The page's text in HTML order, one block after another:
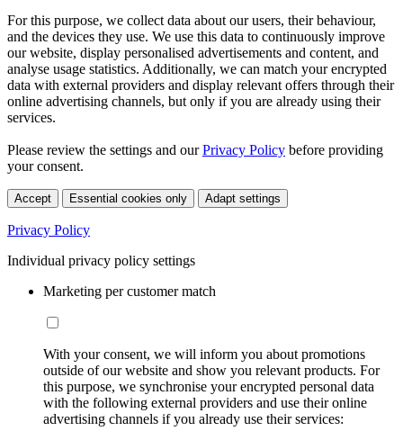
For this purpose, we collect data about our users, their behaviour,
and the devices they use. We use this data to continuously improve
our website, display personalised advertisements and content, and
analyse usage statistics. Additionally, we can match your encrypted
data with external providers and display relevant offers through their
online advertising channels, but only if you are already using their
services.
Please review the settings and ourPrivacy Policy before providing
your consent.
Accept Essential cookies only Adapt settings
Privacy Policy
Individual privacy policy settings
Marketing per customer match
With your consent, we will inform you about promotions
outside of our website and show you relevant products. For
this purpose, we synchronise your encrypted personal data
with the following external providers and use their online
advertising channels if you already use their services: